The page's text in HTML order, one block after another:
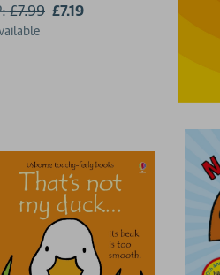
£7.99 £7.19